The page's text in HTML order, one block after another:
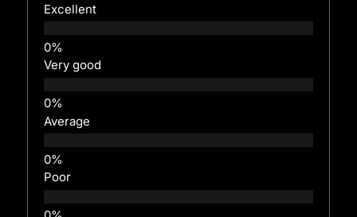
Excellent
Very good
Average
Poor